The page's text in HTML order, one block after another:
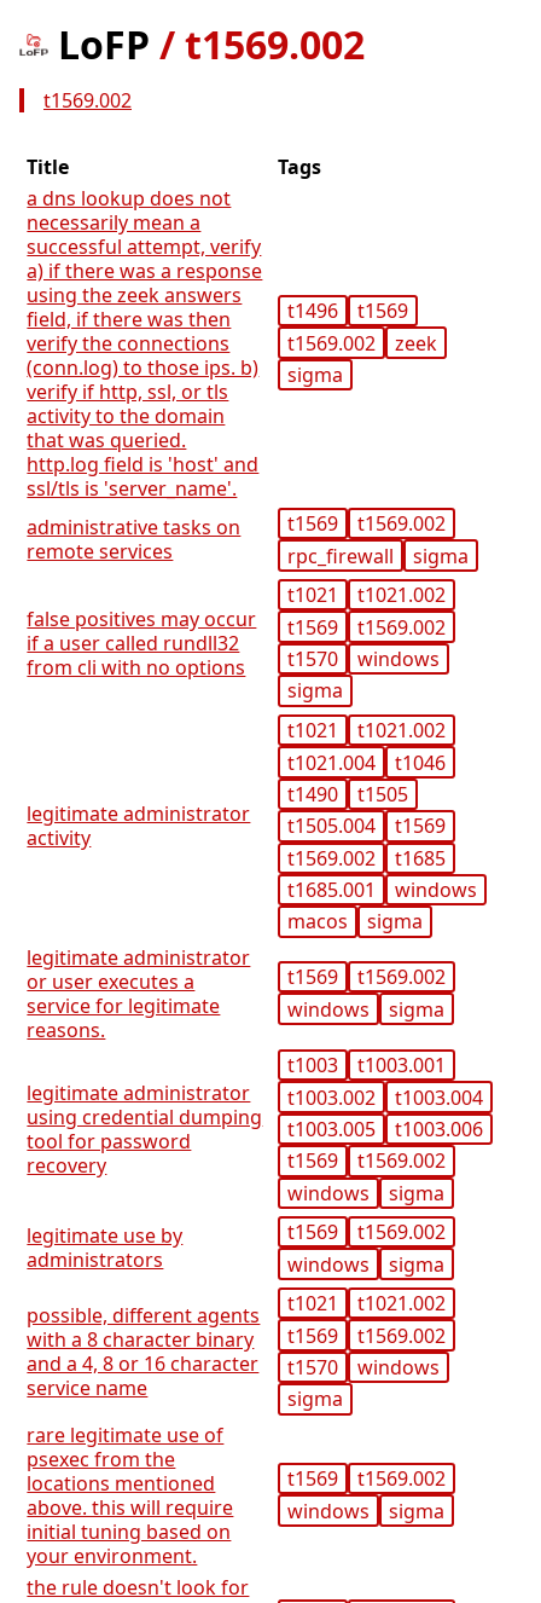
LoFP /t1569.002
t1569.002
Title
Tags
a dns lookup does not
necessarily mean a
successful attempt, verify
a) if there was a response
using the zeek answers
field, if there was then
verify the connections
(conn.log) to those ips. b)
verify if http, ssl, or tls
activity to the domain
that was queried.
http.log field is 'host' and
ssl/tls is 'server_name'.
t1496
t1569
t1569.002
zeek
sigma
administrative tasks on
remote services
t1569
t1569.002
rpc_firewall
sigma
false positives may occur
if a user called rundll32
from cli with no options
t1021
t1021.002
t1569
t1569.002
t1570
windows
sigma
legitimate administrator
activity
t1021
t1021.002
t1021.004
t1046
t1490
t1505
t1505.004
t1569
t1569.002
t1685
t1685.001
windows
macos
sigma
legitimate administrator
or user executes a
service for legitimate
reasons.
t1569
t1569.002
windows
sigma
legitimate administrator
using credential dumping
tool for password
recovery
t1003
t1003.001
t1003.002
t1003.004
t1003.005
t1003.006
t1569
t1569.002
windows
sigma
legitimate use by
administrators
t1569
t1569.002
windows
sigma
possible, different agents
with a 8 character binary
and a 4, 8 or 16 character
service name
t1021
t1021.002
t1569
t1569.002
t1570
windows
sigma
rare legitimate use of
psexec from the
locations mentioned
above. this will require
initial tuning based on
your environment.
t1569
t1569.002
windows
sigma
the rule doesn't look for